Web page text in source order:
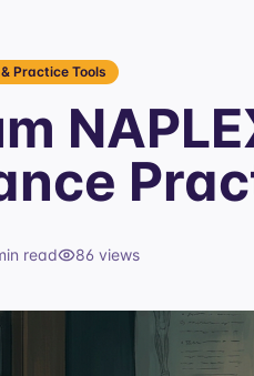
Practice Tools
read 86 views